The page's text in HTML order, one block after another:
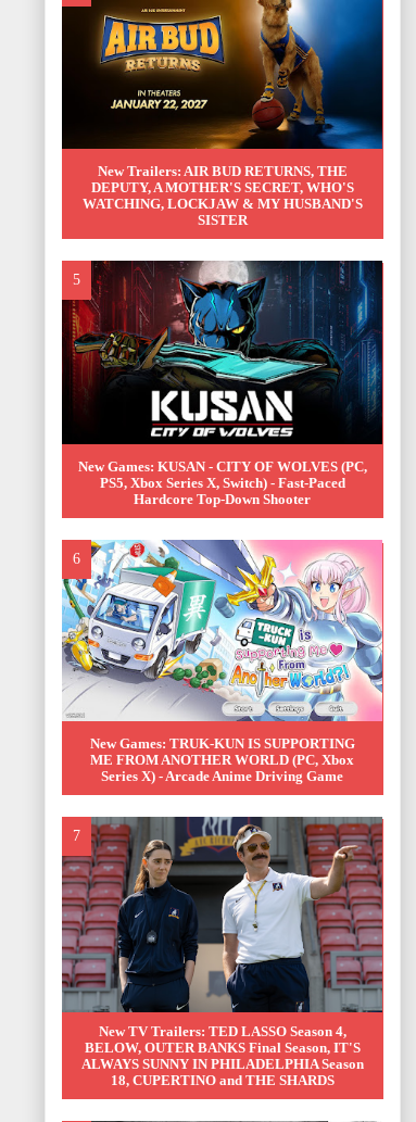
New Trailers: AIR BUD RETURNS, THE
DEPUTY, A MOTHER'S SECRET, WHO'S
WATCHING, LOCKJAW & MY HUSBAND'S
SISTER
New Games: KUSAN - CITY OF WOLVES (PC,
PS5, Xbox Series X, Switch) - Fast-Paced
Hardcore Top-Down Shooter
New Games: TRUK-KUN IS SUPPORTING
ME FROM ANOTHER WORLD (PC, Xbox
Series X) - Arcade Anime Driving Game
New TV Trailers: TED LASSO Season 4,
BELOW, OUTER BANKS Final Season, IT'S
ALWAYS SUNNY IN PHILADELPHIA Season
18, CUPERTINO and THE SHARDS